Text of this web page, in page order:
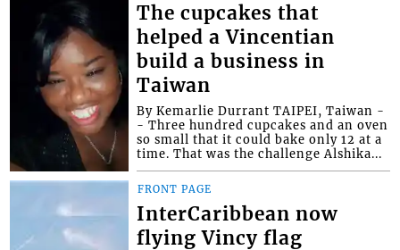
The cupcakes that
helped a Vincentian
build a business in
Taiwan
By Kemarlie Durrant TAIPEI, Taiwan -
- Three hundred cupcakes and an oven
so small that it could bake only 12 at a
time. That was the challenge Alshika...
FRONT PAGE
InterCaribbean now
flying Vincy flag